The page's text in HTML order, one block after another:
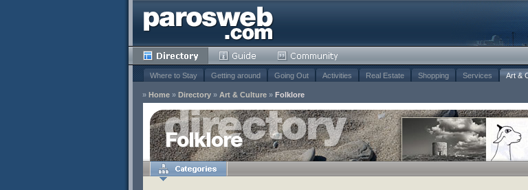
Where to Stay Getting around Going Out Activities Real Estate Shopping Services Art &
» Home » Directory » Art & Culture » Folklore
Folklore